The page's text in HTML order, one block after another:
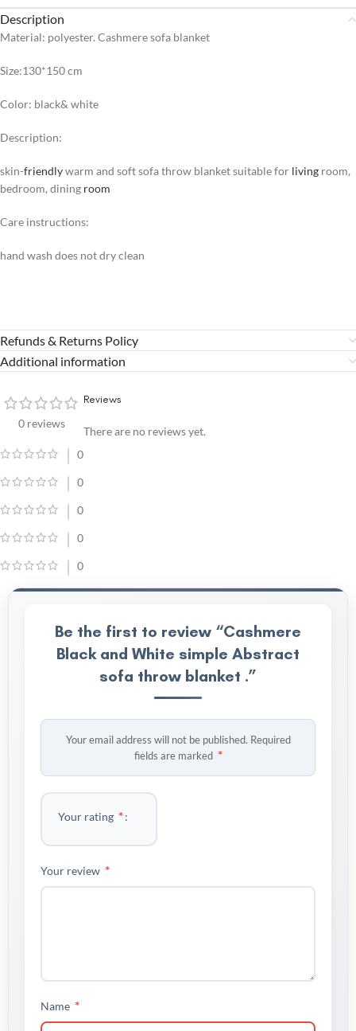
Description
Material: polyester. Cashmere sofa blanket
Size:130*150 cm
Color: black& white
Description:
skin-friendlywarm and soft sofa throw blanket suitable for living room,
bedroom, dining room
Care instructions:
hand wash does not dry clean
Refunds & Returns Policy
Additional information
0 reviews
0
0
0
0
0
Reviews
There are no reviews yet.
Be the first to review “Cashmere
Black and White simple Abstract
sofa throw blanket .”
Your email address will not be published. Required
fields are marked *
Your rating *
Your review *
Name *